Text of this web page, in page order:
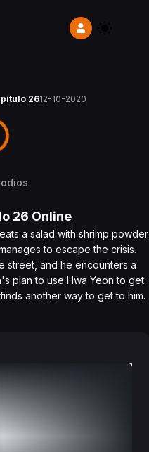
2612-10-2020
26 Online
a salad with shrimp powder
to escape the crisis.
street, and he encounters a
plan to use Hwa Yeon to get
another way to get to him.